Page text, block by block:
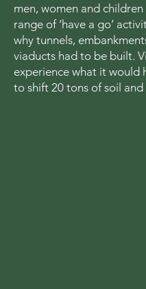
men, women and
range of ‘have a go’
why tunnels,
viaducts had to be built.
experience what it would
to shift 20 tons of soil and